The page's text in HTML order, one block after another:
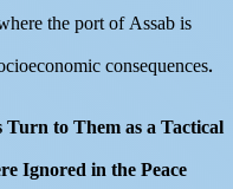
the port of Assab is
consequences.
to Them as a Tactical
Ignored in the Peace